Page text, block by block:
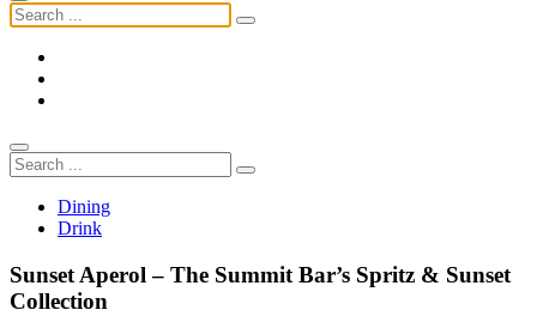
Dining
Drink
Sunset Aperol – The Summit Bar’s Spritz & Sunset
Collection